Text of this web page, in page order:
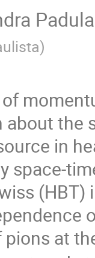
Padula
)
the
in
space-
at